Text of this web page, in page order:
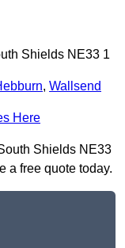
Shields NE33 1
, Wallsend
Here
Shields NE33
a free quote today.